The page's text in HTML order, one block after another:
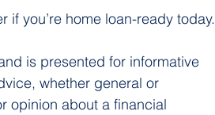
you’re home loan-ready today.
is presented for informative
whether general or
opinion about a financial